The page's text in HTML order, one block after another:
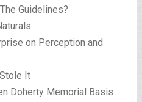
Guidelines?
on Perception and
It
Doherty Memorial Basis